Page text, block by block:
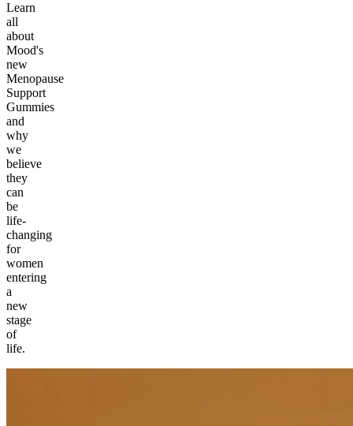
Learn
all
about
Mood's
new
Menopause
Support
Gummies
and
why
we
believe
they
can
be
life-
changing
for
women
entering
a
new
stage
of
life.